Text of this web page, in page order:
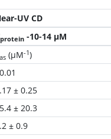
UV CD
protein-10-14 µM
as(µM-1)
± 0.25
± 20.3
± 0.9